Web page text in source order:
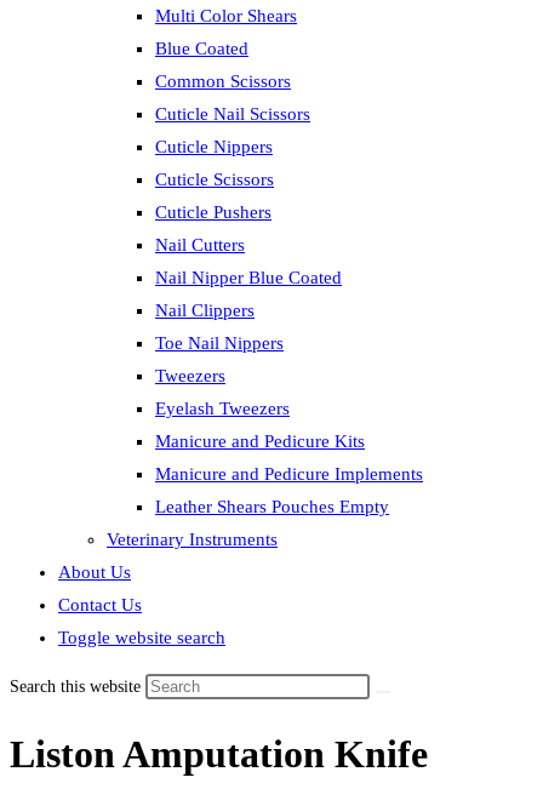
Multi Color Shears
Blue Coated
Common Scissors
Cuticle Nail Scissors
Cuticle Nippers
Cuticle Scissors
Cuticle Pushers
Nail Cutters
Nail Nipper Blue Coated
Nail Clippers
Toe Nail Nippers
Tweezers
Eyelash Tweezers
Manicure and Pedicure Kits
Manicure and Pedicure Implements
Leather Shears Pouches Empty
Veterinary Instruments
About Us
Contact Us
Toggle website search
Search this website
Liston Amputation Knife